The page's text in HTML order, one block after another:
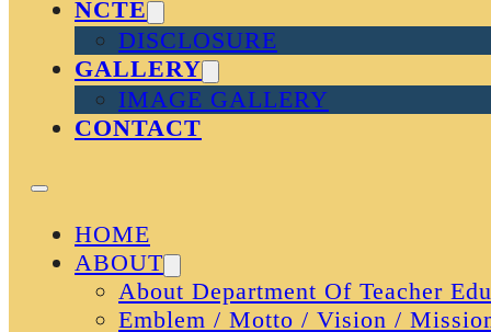
NCTE
DISCLOSURE
GALLERY
IMAGE GALLERY
CONTACT
HOME
ABOUT
About Department Of Teacher
Emblem / Motto / Vision /